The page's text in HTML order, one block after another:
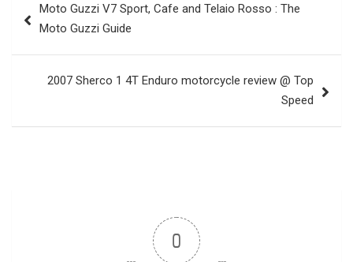
navigation
Moto Guzzi V7 Sport, Cafe and Telaio Rosso : The
Moto Guzzi Guide
2007 Sherco 1 4T Enduro motorcycle review @ Top
Speed
0